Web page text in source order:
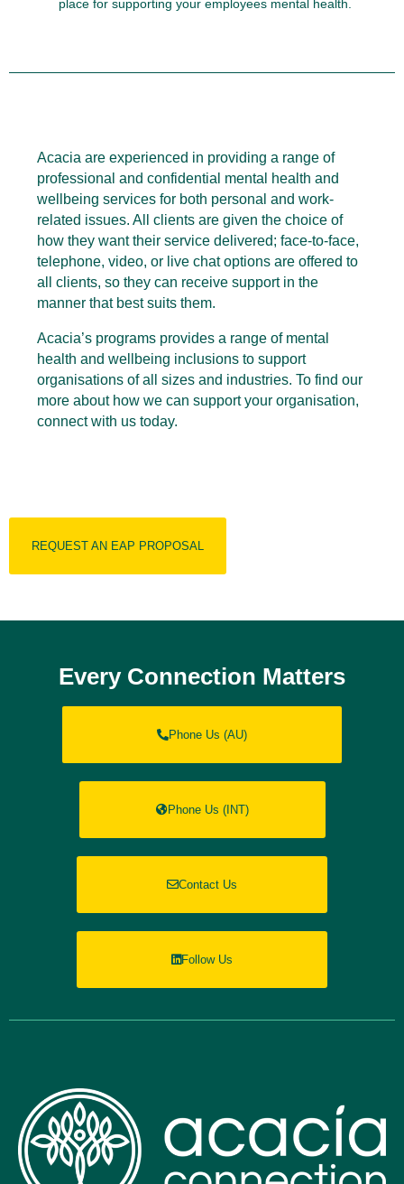
place for supporting your employees mental health.
Acacia are experienced in providing a range of
professional and confidential mental health and
wellbeing services for both personal and work-
related issues. All clients are given the choice of
how they want their service delivered; face-to-face,
telephone, video, or live chat options are offered to
all clients, so they can receive support in the
manner that best suits them.
Acacia’s programs provides a range of mental
health and wellbeing inclusions to support
organisations of all sizes and industries. To find our
more about how we can support your organisation,
connect with us today.
REQUEST AN EAP PROPOSAL
Every Connection Matters
Phone Us (AU)
Phone Us (INT)
Contact Us
Follow Us